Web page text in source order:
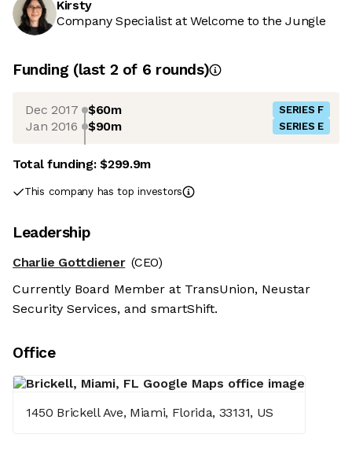
Kirsty
Company Specialist at Welcome to the Jungle
Funding (last 2 of 6 rounds)
Dec 2017 $60m SERIES F
Jan 2016 $90m SERIES E
Total funding:$299.9m
This company has top investors
Leadership
Charlie Gottdiener (CEO)
Currently Board Member at TransUnion, Neustar
Security Services, and smartShift.
Office
1450 Brickell Ave, Miami, Florida, 33131, US